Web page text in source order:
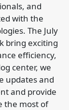
and
with the
The July
bring exciting
efficiency,
center, we
updates and
and provide
the most of